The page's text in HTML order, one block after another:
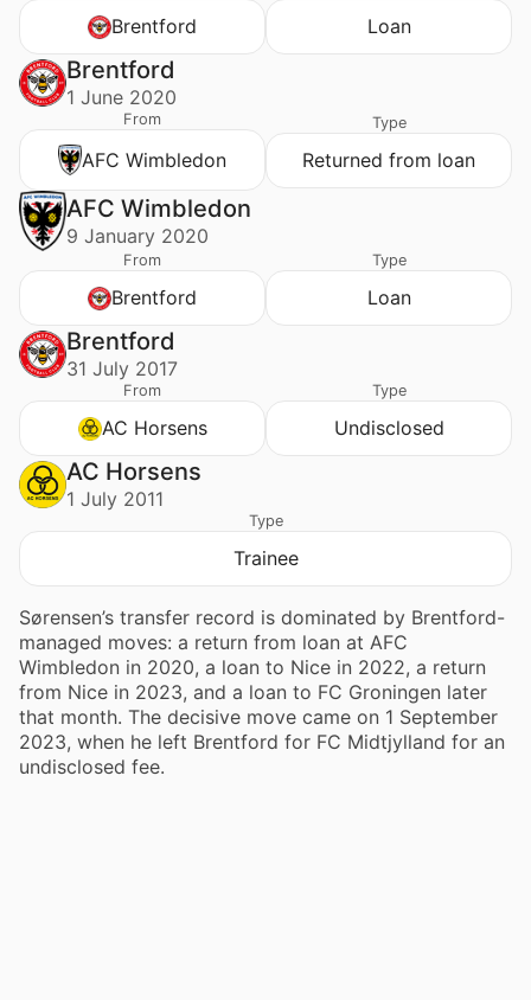
Brentford Loan
Brentford
1 June 2020
From
AFC Wimbledon
Type
Returned from loan
AFC Wimbledon
9 January 2020
From
Brentford
Type
Loan
Brentford
31 July 2017
From
AC Horsens
Type
Undisclosed
AC Horsens
1 July 2011
Type
Trainee
Sørensen’s transfer record is dominated by Brentford-
managed moves: a return from loan at AFC
Wimbledon in 2020, a loan to Nice in 2022, a return
from Nice in 2023, and a loan to FC Groningen later
that month. The decisive move came on 1 September
2023, when he left Brentford for FC Midtjylland for an
undisclosed fee.